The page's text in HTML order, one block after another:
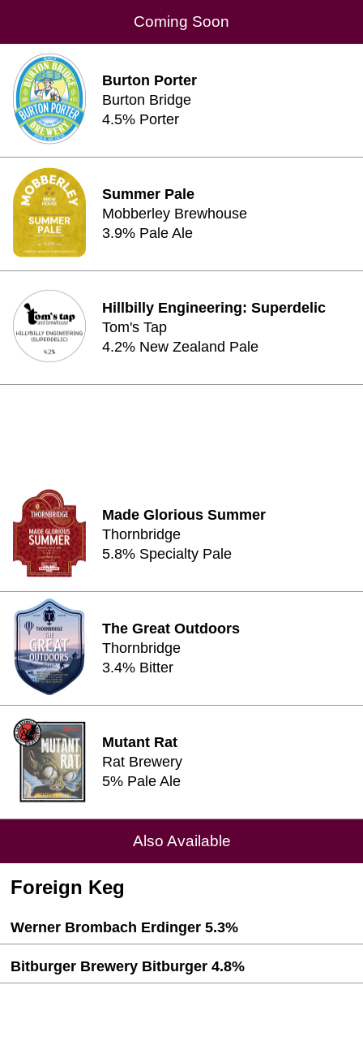
Coming Soon
Burton Porter
Burton Bridge
4.5% Porter
Summer Pale
Mobberley Brewhouse
3.9% Pale Ale
Hillbilly Engineering: Superdelic
Tom's Tap
4.2% New Zealand Pale
Made Glorious Summer
Thornbridge
5.8% Specialty Pale
The Great Outdoors
Thornbridge
3.4% Bitter
Mutant Rat
Rat Brewery
5% Pale Ale
Also Available
Foreign Keg
Werner Brombach Erdinger 5.3%
Bitburger Brewery Bitburger 4.8%